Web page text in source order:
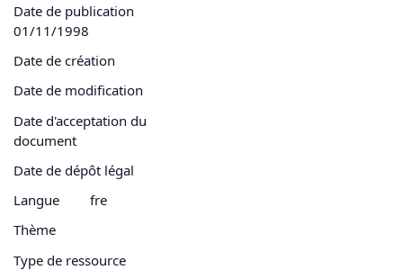
Date de publication
01/11/1998
Date de création
Date de modification
Date d'acceptation du
document
Date de dépôt légal
Langue
fre
Thème
Type de ressource